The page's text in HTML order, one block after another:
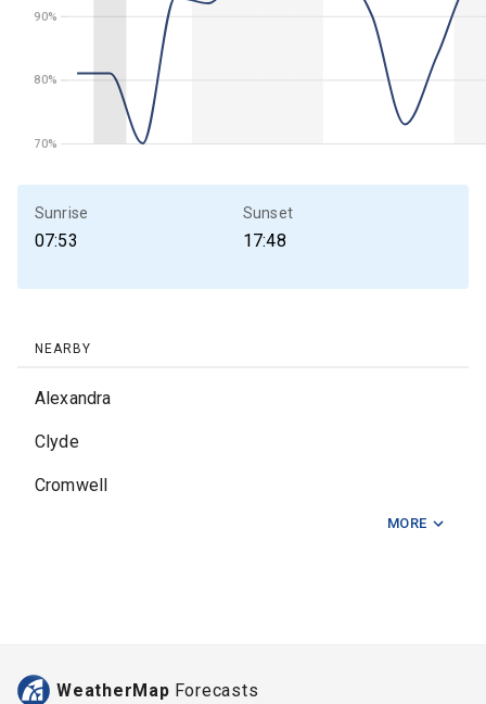
70%
80%
90%
70%
80%
90%
Sunrise
07:53
Sunset
17:48
NEARBY
Alexandra
Clyde
Cromwell
MORE
WeatherMap Forecasts